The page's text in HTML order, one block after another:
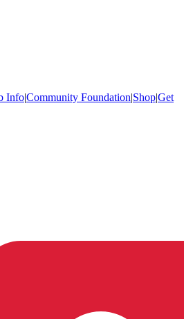
Info|Community Foundation|Shop|Get